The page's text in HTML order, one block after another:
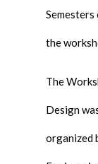
the
The
Design
organized